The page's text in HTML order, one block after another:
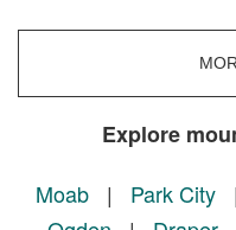
Explore
Moab| Park City